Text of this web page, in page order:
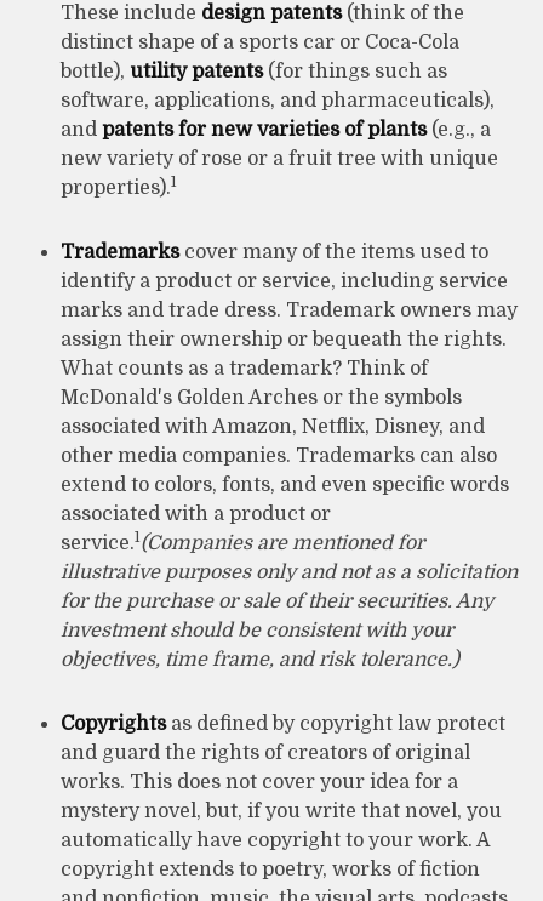
These include design patents(think of the
distinct shape of a sports car or Coca-Cola
bottle), utility patents(for things such as
software, applications, and pharmaceuticals),
and patents for new varieties of plants(e.g., a
new variety of rose or a fruit tree with unique
properties).1
Trademarkscover many of the items used to
identify a product or service, including service
marks and trade dress. Trademark owners may
assign their ownership or bequeath the rights.
What counts as a trademark? Think of
McDonald's Golden Arches or the symbols
associated with Amazon, Netflix, Disney, and
other media companies. Trademarks can also
extend to colors, fonts, and even specific words
associated with a product or
service.1 (Companies are mentioned for
illustrative purposes only and not as a solicitation
for the purchase or sale of their securities. Any
investment should be consistent with your
objectives, time frame, and risk tolerance.)
Copyrightsas defined by copyright law protect
and guard the rights of creators of original
works. This does not cover your idea for a
mystery novel, but, if you write that novel, you
automatically have copyright to your work. A
copyright extends to poetry, works of fiction